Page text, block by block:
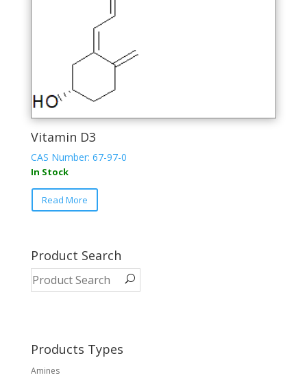
the
product
page
Vitamin D3
CAS Number: 67-97-0
In Stock
Read More
This
variants.
The
options
on
the
Product Search
Products Types
Amines